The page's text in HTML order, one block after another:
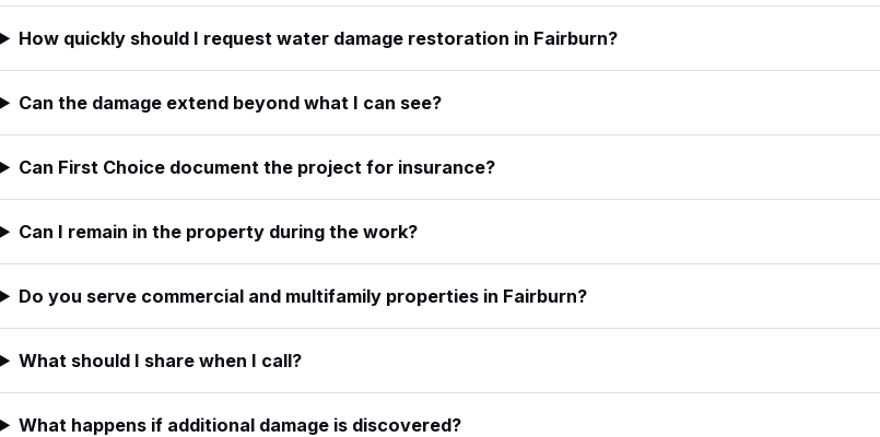
How quickly should I request water damage restoration in Fairburn?
Can the damage extend beyond what I can see?
Can First Choice document the project for insurance?
Can I remain in the property during the work?
Do you serve commercial and multifamily properties in Fairburn?
What should I share when I call?
What happens if additional damage is discovered?